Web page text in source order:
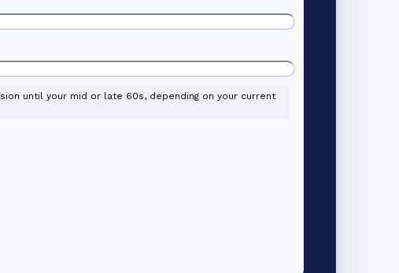
until your mid or late 60s, depending on your current